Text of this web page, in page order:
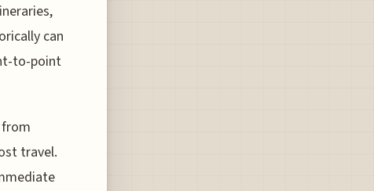
can
to-point
travel.